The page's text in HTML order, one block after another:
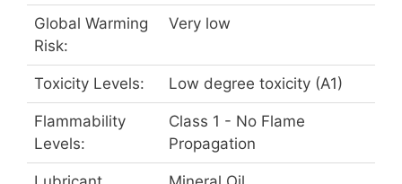
Global Warming
Risk:
Very low
Toxicity Levels: Low degree toxicity (A1)
Flammability
Levels:
Class 1 - No Flame
Propagation